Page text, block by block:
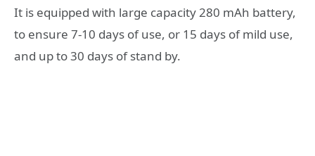
It is equipped with large capacity 280 mAh battery,
to ensure 7-10 days of use, or 15 days of mild use,
and up to 30 days of stand by.